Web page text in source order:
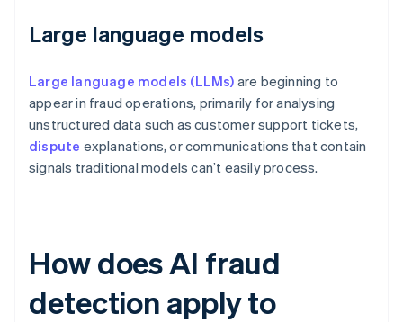
Large language models
Large language models (LLMs) are beginning to
appear in fraud operations, primarily for analysing
unstructured data such as customer support tickets,
dispute explanations, or communications that contain
signals traditional models can’t easily process.
How does AI fraud
detection apply to